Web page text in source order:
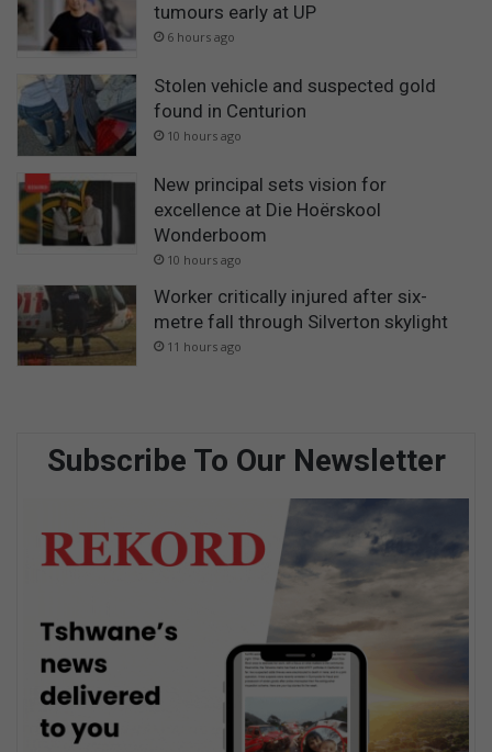
tumours early at UP
6 hours ago
Stolen vehicle and suspected gold
found in Centurion
10 hours ago
New principal sets vision for
excellence at Die Hoërskool
Wonderboom
10 hours ago
Worker critically injured after six-
metre fall through Silverton skylight
11 hours ago
Subscribe To Our Newsletter